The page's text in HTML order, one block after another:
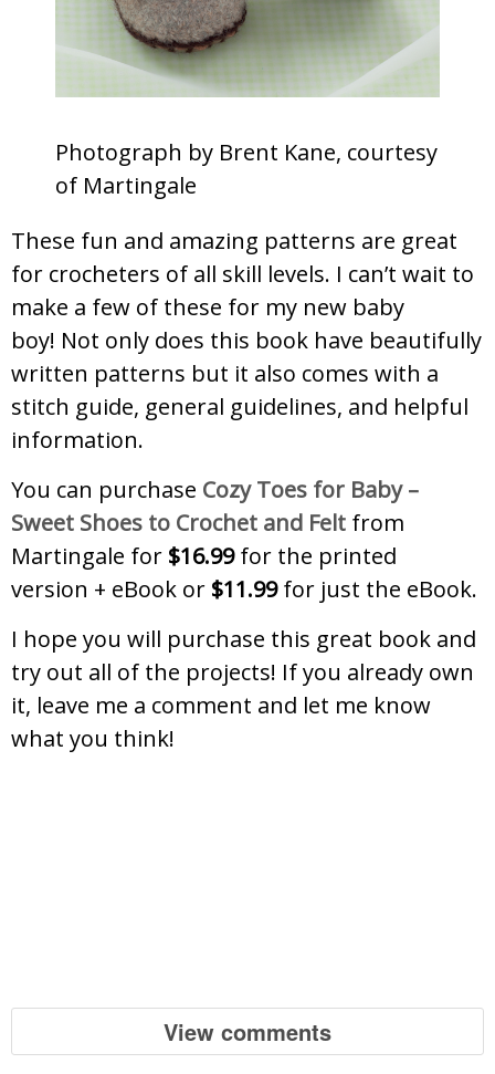
Photograph by Brent Kane, courtesy
of Martingale
These fun and amazing patterns are great
for crocheters of all skill levels. I can’t wait to
make a few of these for my new baby
boy! Not only does this book have beautifully
written patterns but it also comes with a
stitch guide, general guidelines, and helpful
information.
You can purchase Cozy Toes for Baby –
Sweet Shoes to Crochet and Felt from
Martingale for $16.99for the printed
version + eBook or $11.99for just the eBook.
I hope you will purchase this great book and
try out all of the projects! If you already own
it, leave me a comment and let me know
what you think!
View comments